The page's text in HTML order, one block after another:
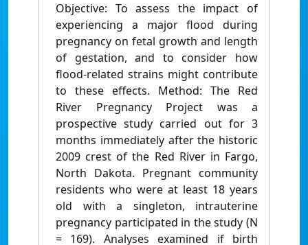
Objective: To assess the impact of
experiencing a major flood during
pregnancy on fetal growth and length
of gestation, and to consider how
flood-related strains might contribute
to these effects. Method: The Red
River Pregnancy Project was a
prospective study carried out for 3
months immediately after the historic
2009 crest of the Red River in Fargo,
North Dakota. Pregnant community
residents who were at least 18 years
old with a singleton, intrauterine
pregnancy participated in the study (N
= 169). Analyses examined if birth